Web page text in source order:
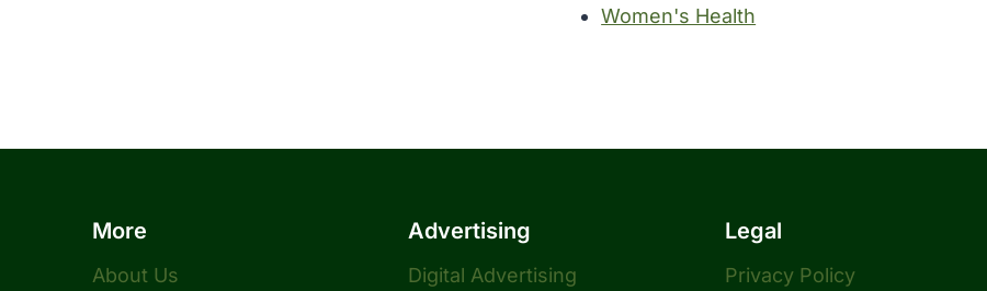
Women's Health
More
About Us
Advertising
Digital Advertising
Legal
Privacy Policy